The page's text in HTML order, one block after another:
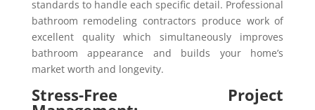
standards to handle each specific detail. Professional
bathroom remodeling contractors produce work of
excellent quality which simultaneously improves
bathroom appearance and builds your home’s
market worth and longevity.
Stress-Free Project